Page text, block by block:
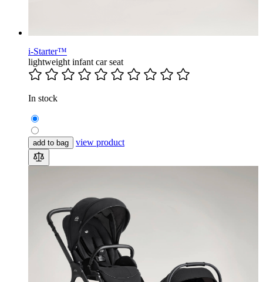
i-Starter™
lightweight infant car seat
In stock
add to bag view product